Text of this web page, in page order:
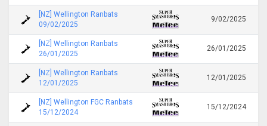
[NZ] Wellington Ranbats
09/02/2025
9/02/2025
[NZ] Wellington Ranbats
26/01/2025
26/01/2025
[NZ] Wellington Ranbats
12/01/2025
12/01/2025
[NZ] Wellington FGC Ranbats
15/12/2024
15/12/2024